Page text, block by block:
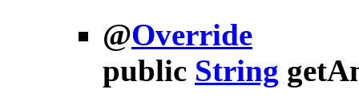
@Override
public String